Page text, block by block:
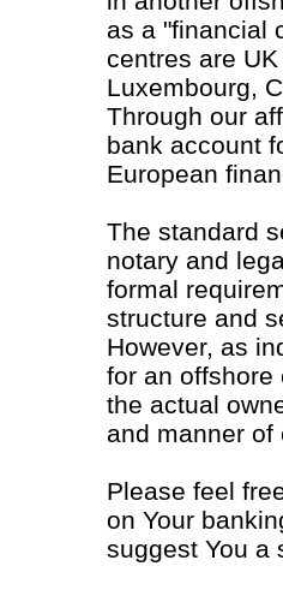
as a "financial
centres are
Luxembourg,
Through our
bank account
European
The standard
notary and
formal
structure and
However, as
for an offshore
the actual
and manner of
Please feel
on Your
suggest You a